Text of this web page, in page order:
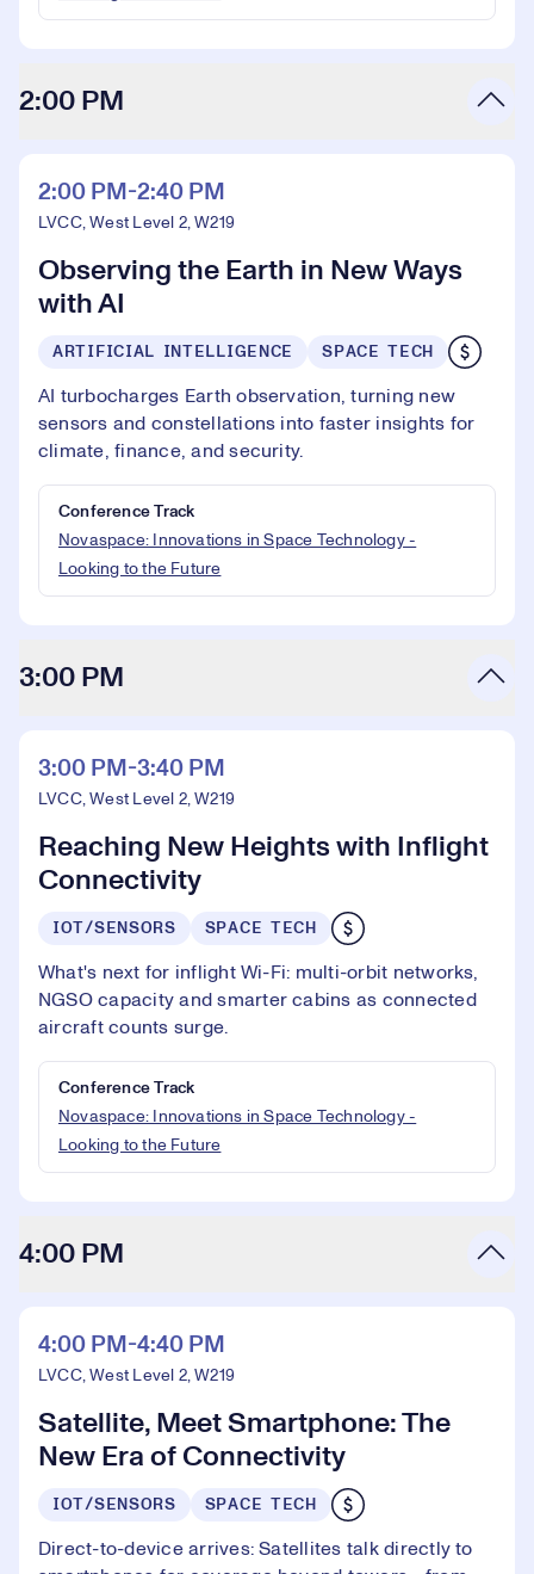
2:00 PM
2:00 PM-2:40 PM
LVCC, West Level 2, W219
Observing the Earth in New Ways
with AI
ARTIFICIAL INTELLIGENCE SPACE TECH
AI turbocharges Earth observation, turning new
sensors and constellations into faster insights for
climate, finance, and security.
Conference Track
Novaspace: Innovations in Space Technology -
Looking to the Future
3:00 PM
3:00 PM-3:40 PM
LVCC, West Level 2, W219
Reaching New Heights with Inflight
Connectivity
IOT/SENSORS SPACE TECH
What's next for inflight Wi-Fi: multi-orbit networks,
NGSO capacity and smarter cabins as connected
aircraft counts surge.
Conference Track
Novaspace: Innovations in Space Technology -
Looking to the Future
4:00 PM
4:00 PM-4:40 PM
LVCC, West Level 2, W219
Satellite, Meet Smartphone: The
New Era of Connectivity
IOT/SENSORS SPACE TECH
Direct-to-device arrives: Satellites talk directly to